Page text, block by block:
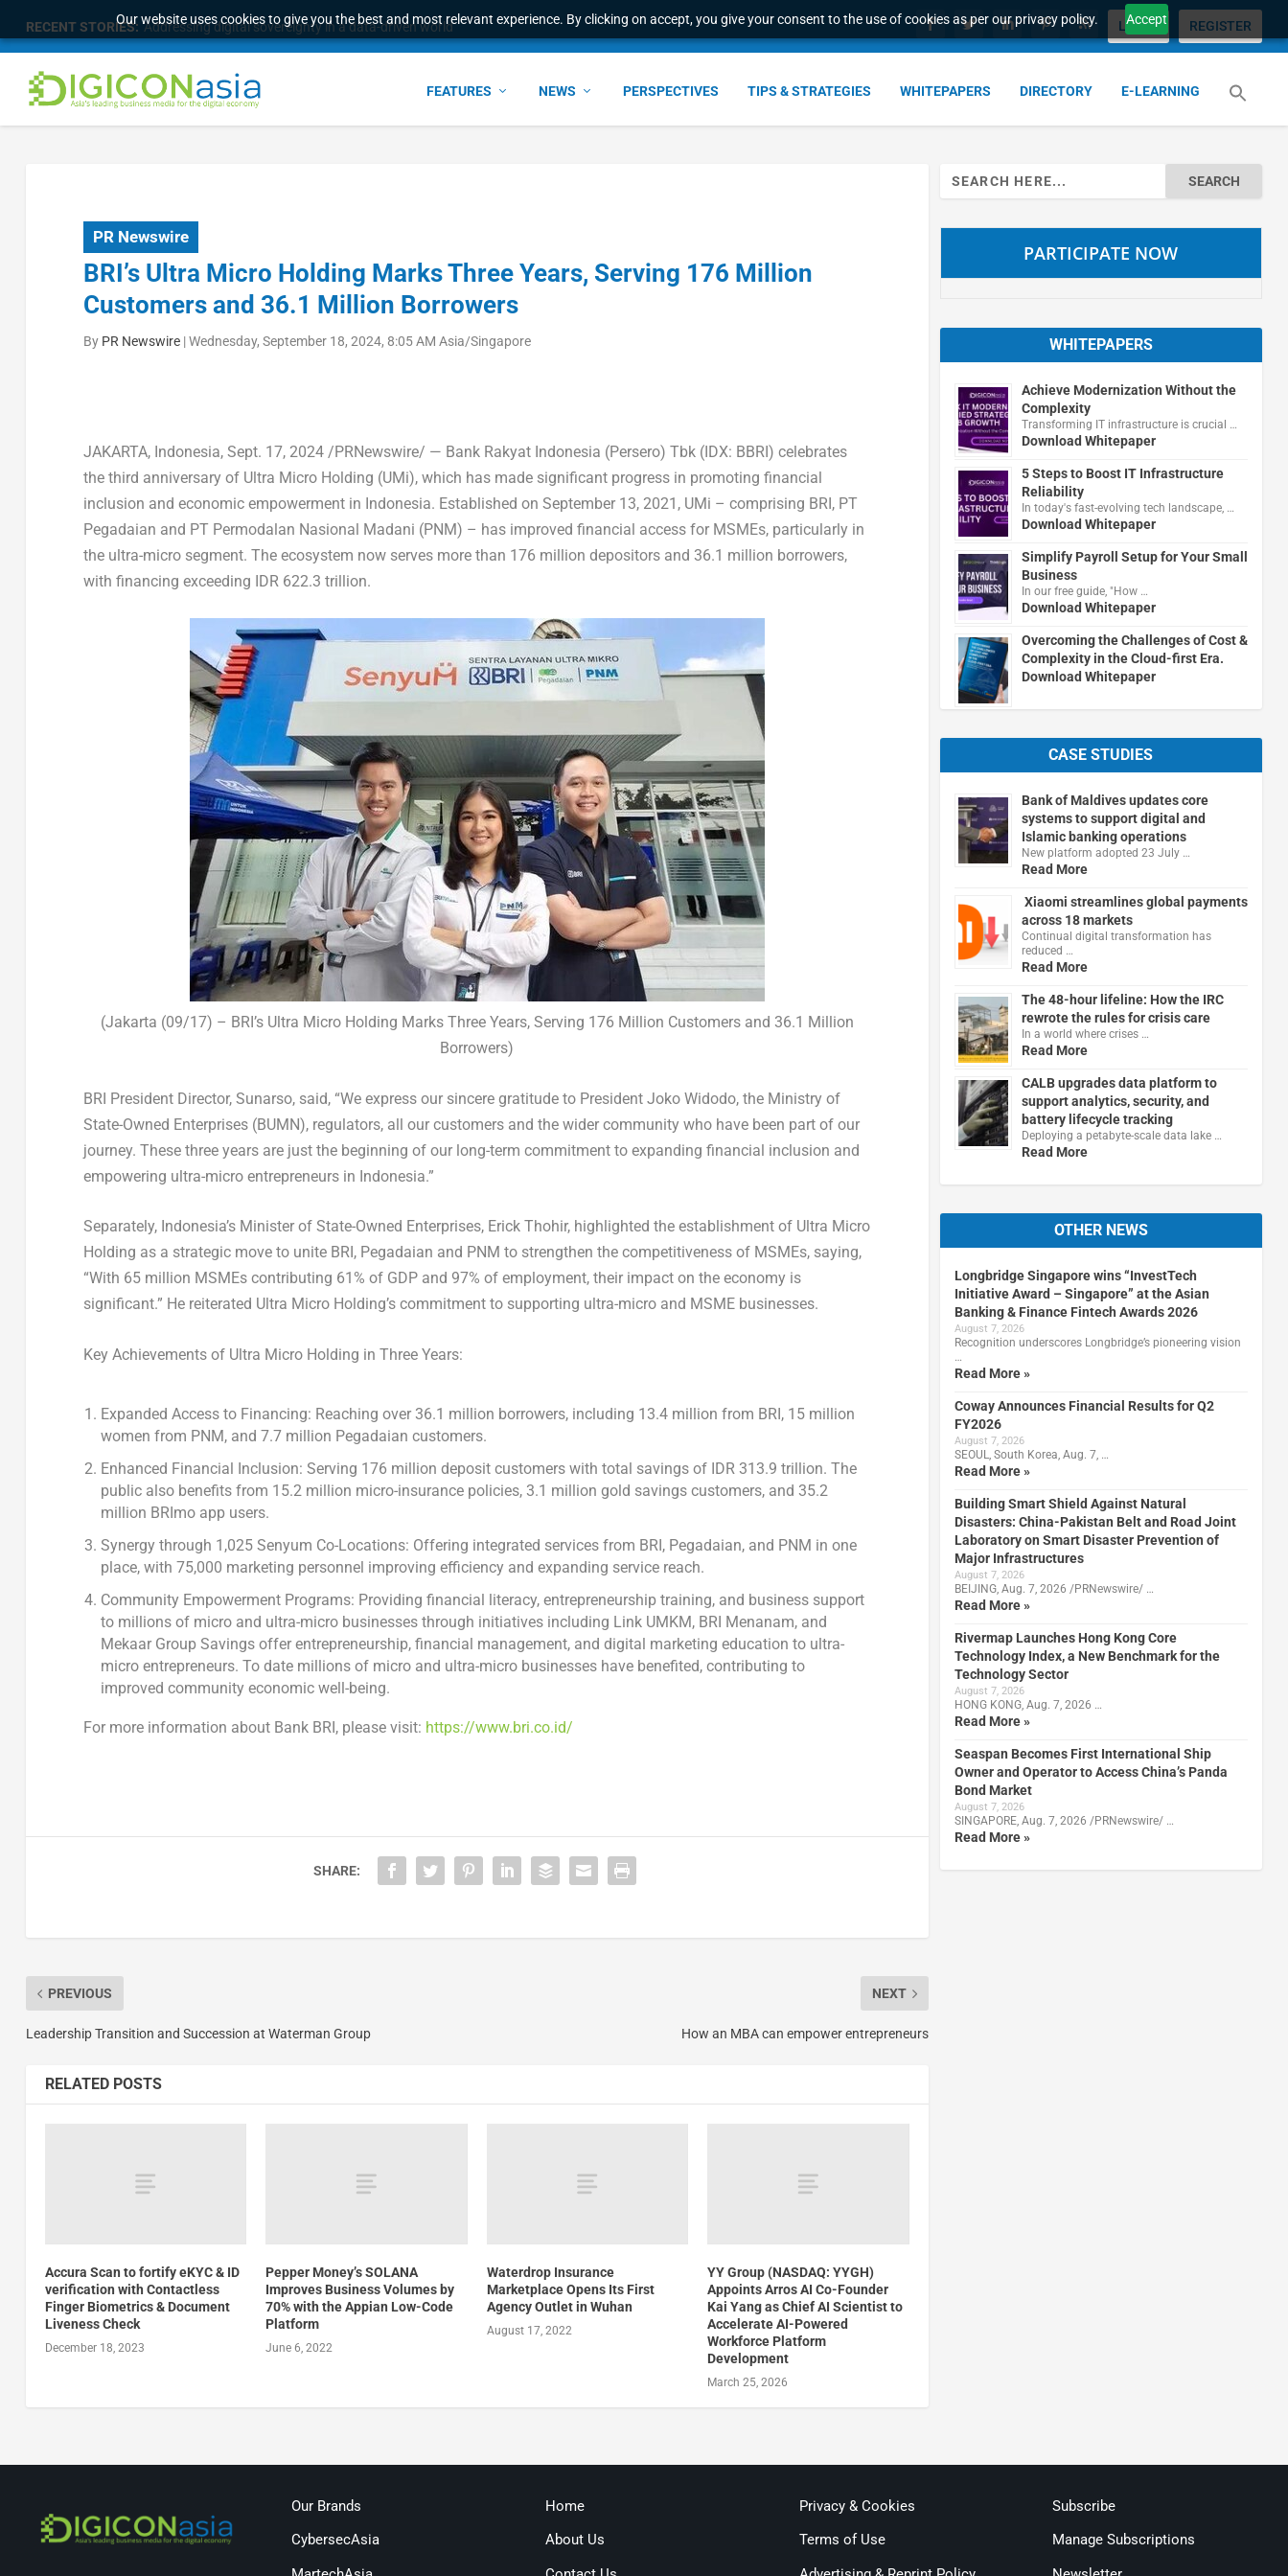
Our website uses cookies to give you the best and most relevant experience. By clicking on accept, you give your consent to the use of cookies as per our privacy policy. Accept
RECENT STORIES: Addressing digital sovereignty in a data-driven world LOGIN REGISTER
FEATURES NEWS PERSPECTIVES TIPS & STRATEGIES WHITEPAPERS DIRECTORY E-LEARNING
PR Newswire
BRI’s Ultra Micro Holding Marks Three Years, Serving 176 Million
Customers and 36.1 Million Borrowers
By PR Newswire|Wednesday, September 18, 2024, 8:05 AM Asia/Singapore
JAKARTA, Indonesia, Sept. 17, 2024/PRNewswire/ — Bank Rakyat Indonesia (Persero) Tbk (IDX: BBRI) celebrates
the third anniversary of Ultra Micro Holding (UMi), which has made significant progress in promoting financial
inclusion and economic empowerment in Indonesia. Established on September 13, 2021 , UMi – comprising BRI, PT
Pegadaian and PT Permodalan Nasional Madani (PNM) – has improved financial access for MSMEs, particularly in
the ultra-micro segment. The ecosystem now serves more than 176 million depositors and 36.1 million borrowers,
with financing exceeding IDR 622.3 trillion.
(Jakarta (09/17) – BRI’s Ultra Micro Holding Marks Three Years, Serving 176 Million Customers and 36.1 Million
Borrowers)
BRI President Director, Sunarso,said, “We express our sincere gratitude to President Joko Widodo, the Ministry of
State-Owned Enterprises (BUMN), regulators, all our customers and the wider community who have been part of our
journey. These three years are just the beginning of our long-term commitment to expanding financial inclusion and
empowering ultra-micro entrepreneurs in Indonesia.”
Separately, Indonesia’sMinister of State-Owned Enterprises, Erick Thohir,highlighted the establishment of Ultra Micro
Holding as a strategic move to unite BRI, Pegadaian and PNM to strengthen the competitiveness of MSMEs, saying,
“With 65 million MSMEs contributing 61% of GDP and 97% of employment, their impact on the economy is
significant.” He reiterated Ultra Micro Holding’s commitment to supporting ultra-micro and MSME businesses.
Key Achievements of Ultra Micro Holding in Three Years:
Expanded Access to Financing: Reaching over 36.1 million borrowers, including 13.4 million from BRI, 15 million
women from PNM, and 7.7 million Pegadaian customers.
Enhanced Financial Inclusion: Serving 176 million deposit customers with total savings of IDR 313.9 trillion. The
public also benefits from 15.2 million micro-insurance policies, 3.1 million gold savings customers, and 35.2
million BRImo app users.
Synergy through 1,025 Senyum Co-Locations: Offering integrated services from BRI, Pegadaian, and PNM in one
place, with 75,000 marketing personnel improving efficiency and expanding service reach.
Community Empowerment Programs: Providing financial literacy, entrepreneurship training, and business support
to millions of micro and ultra-micro businesses through initiatives including Link UMKM, BRI Menanam, and
Mekaar Group Savings offer entrepreneurship, financial management, and digital marketing education to ultra-
micro entrepreneurs. To date millions of micro and ultra-micro businesses have benefited, contributing to
improved community economic well-being.
For more information about Bank BRI, please visit: https://www.bri.co.id/
SHARE:
PREVIOUS
Leadership Transition and Succession at Waterman Group
NEXT
How an MBA can empower entrepreneurs
RELATED POSTS
Accura Scan to fortify eKYC & ID
verification with Contactless
Finger Biometrics & Document
Liveness Check
December 18, 2023
Pepper Money’s SOLANA
Improves Business Volumes by
70% with the Appian Low-Code
Platform
June 6, 2022
Waterdrop Insurance
Marketplace Opens Its First
Agency Outlet in Wuhan
August 17, 2022
YY Group (NASDAQ: YYGH)
Appoints Arros AI Co-Founder
Kai Yang as Chief AI Scientist to
Accelerate AI-Powered
Workforce Platform
Development
March 25, 2026
Search
for:
PARTICIPATE NOW
WHITEPAPERS
Achieve Modernization Without the
Complexity
Transforming IT infrastructure is crucial …
Download Whitepaper
5 Steps to Boost IT Infrastructure
Reliability
In today's fast-evolving tech landscape, …
Download Whitepaper
Simplify Payroll Setup for Your Small
Business
In our free guide, "How …
Download Whitepaper
Overcoming the Challenges of Cost &
Complexity in the Cloud-first Era.
Download Whitepaper
CASE STUDIES
Bank of Maldives updates core
systems to support digital and
Islamic banking operations
New platform adopted 23 July …
Read More
Xiaomi streamlines global payments
across 18 markets
Continual digital transformation has
reduced …
Read More
The 48-hour lifeline: How the IRC
rewrote the rules for crisis care
In a world where crises …
Read More
CALB upgrades data platform to
support analytics, security, and
battery lifecycle tracking
Deploying a petabyte-scale data lake …
Read More
OTHER NEWS
Longbridge Singapore wins “InvestTech
Initiative Award – Singapore” at the Asian
Banking & Finance Fintech Awards 2026
August 7, 2026
Recognition underscores Longbridge’s pioneering vision
…
Read More »
Coway Announces Financial Results for Q2
FY2026
August 7, 2026
SEOUL, South Korea, Aug. 7, …
Read More »
Building Smart Shield Against Natural
Disasters: China-Pakistan Belt and Road Joint
Laboratory on Smart Disaster Prevention of
Major Infrastructures
August 7, 2026
BEIJING, Aug. 7, 2026 /PRNewswire/ …
Read More »
Rivermap Launches Hong Kong Core
Technology Index, a New Benchmark for the
Technology Sector
August 7, 2026
HONG KONG, Aug. 7, 2026 …
Read More »
Seaspan Becomes First International Ship
Owner and Operator to Access China’s Panda
Bond Market
August 7, 2026
SINGAPORE, Aug. 7, 2026 /PRNewswire/ …
Read More »
Our Brands
CybersecAsia
Home
About Us
Privacy & Cookies
Terms of Use
Subscribe
Manage Subscriptions